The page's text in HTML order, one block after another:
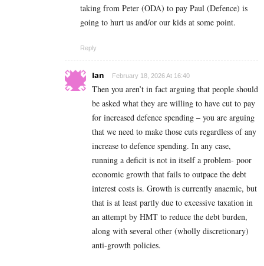
taking from Peter (ODA) to pay Paul (Defence) is
going to hurt us and/or our kids at some point.
Reply
Ian February 18, 2026 At 16:40
Then you aren’t in fact arguing that people should
be asked what they are willing to have cut to pay
for increased defence spending – you are arguing
that we need to make those cuts regardless of any
increase to defence spending. In any case,
running a deficit is not in itself a problem- poor
economic growth that fails to outpace the debt
interest costs is. Growth is currently anaemic, but
that is at least partly due to excessive taxation in
an attempt by HMT to reduce the debt burden,
along with several other (wholly discretionary)
anti-growth policies.